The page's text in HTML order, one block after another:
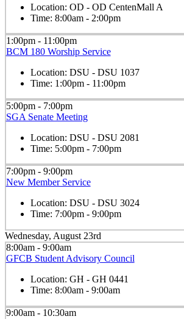
Location: OD - OD CentenMall A
Time: 8:00am - 2:00pm
1:00pm - 11:00pm
BCM 180 Worship Service
Location: DSU - DSU 1037
Time: 1:00pm - 11:00pm
5:00pm - 7:00pm
SGA Senate Meeting
Location: DSU - DSU 2081
Time: 5:00pm - 7:00pm
7:00pm - 9:00pm
New Member Service
Location: DSU - DSU 3024
Time: 7:00pm - 9:00pm
Wednesday, August 23rd
8:00am - 9:00am
GFCB Student Advisory Council
Location: GH - GH 0441
Time: 8:00am - 9:00am
9:00am - 10:30am